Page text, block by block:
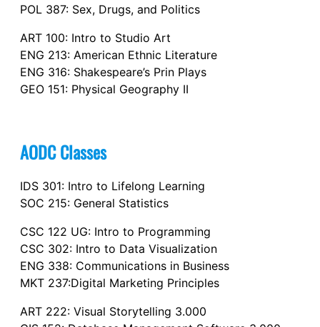
POL 387: Sex, Drugs, and Politics
ART 100: Intro to Studio Art
ENG 213: American Ethnic Literature
ENG 316: Shakespeare’s Prin Plays
GEO 151: Physical Geography II
AODC Classes
IDS 301: Intro to Lifelong Learning
SOC 215: General Statistics
CSC 122 UG: Intro to Programming
CSC 302: Intro to Data Visualization
ENG 338: Communications in Business
MKT 237:Digital Marketing Principles
ART 222: Visual Storytelling 3.000